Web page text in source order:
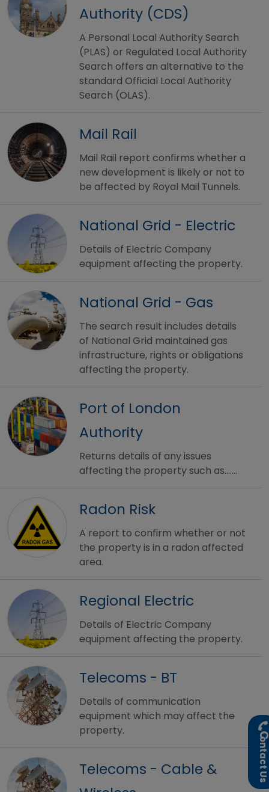
Authority (CDS)
A Personal Local Authority Search
(PLAS) or Regulated Local Authority
Search offers an alternative to the
standard Official Local Authority
Search (OLAS).
Mail Rail
Mail Rail report confirms whether a
new development is likely or not to
be affected by Royal Mail Tunnels.
National Grid - Electric
Details of Electric Company
equipment affecting the property.
National Grid - Gas
The search result includes details
of National Grid maintained gas
infrastructure, rights or obligations
affecting the property.
Port of London
Authority
Returns details of any issues
affecting the property such as.......
Radon Risk
A report to confirm whether or not
the property is in a radon affected
area.
Regional Electric
Details of Electric Company
equipment affecting the property.
Telecoms - BT
Details of communication
equipment which may affect the
property.
Telecoms - Cable &
ontact Us